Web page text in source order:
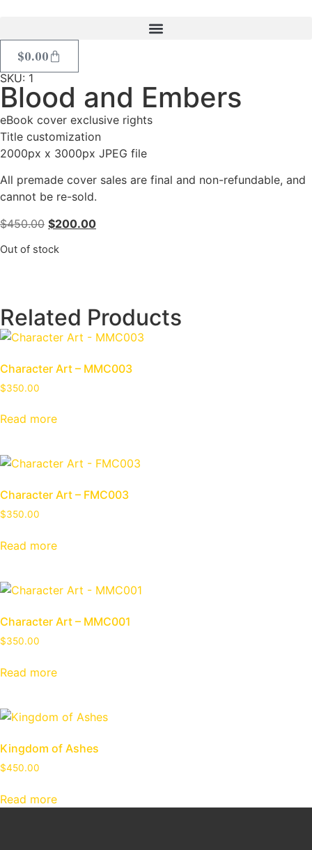
$0.00
SKU: 1
Blood and Embers
eBook cover exclusive rights
Title customization
2000px x 3000px JPEG file
All premade cover sales are final and non-refundable, and
cannot be re-sold.
$450.00 $200.00
Out of stock
Related Products
Character Art – MMC003
$350.00
Read more
Character Art – FMC003
$350.00
Read more
Character Art – MMC001
$350.00
Read more
Kingdom of Ashes
$450.00
Read more